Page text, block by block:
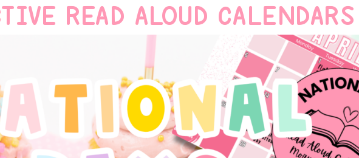
READ ALOUD CALENDARS